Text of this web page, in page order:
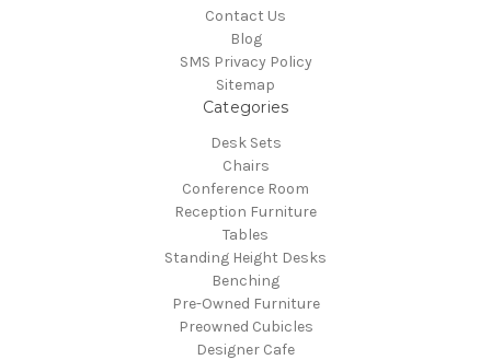
Contact Us
Blog
SMS Privacy Policy
Sitemap
Categories
Desk Sets
Chairs
Conference Room
Reception Furniture
Tables
Standing Height Desks
Benching
Pre-Owned Furniture
Preowned Cubicles
Designer Cafe